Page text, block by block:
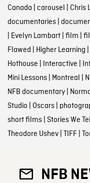
Canada carousel Chris
documentaries|
Evelyn Lambart| film
Flawed Higher Learning
Hothouse Interactive
Mini Lessons| Montreal
NFB documentary|
Studio Oscars|
short films| Stories We
Theodore Ushev| TIFF|
NFB